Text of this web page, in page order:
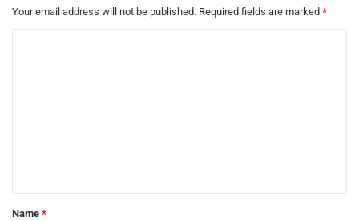
Your email address will not be published. Required fields are marked *
*
Name *